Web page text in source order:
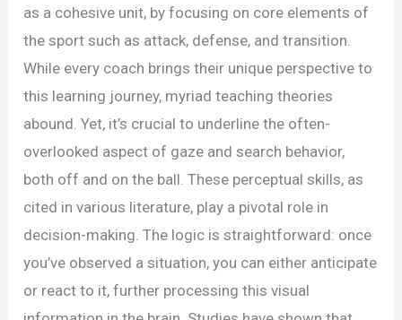
Visual
Behavior
in
Football
as a cohesive unit, by focusing on core elements of
the sport such as attack, defense, and transition.
While every coach brings their unique perspective to
this learning journey, myriad teaching theories
abound. Yet, it’s crucial to underline the often-
overlooked aspect of gaze and search behavior,
both off and on the ball. These perceptual skills, as
cited in various literature, play a pivotal role in
decision-making. The logic is straightforward: once
you’ve observed a situation, you can either anticipate
or react to it, further processing this visual